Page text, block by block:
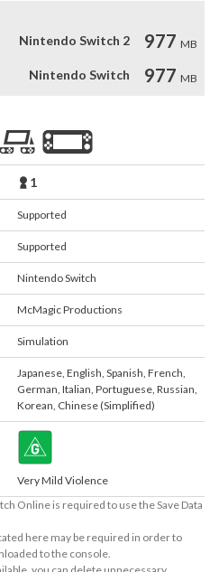
Nintendo Switch 2
977 MB
Nintendo Switch 977 MB
1
Supported
Supported
Nintendo Switch
McMagic Productions
Simulation
Japanese, English, Spanish, French,
German, Italian, Portuguese, Russian,
Korean, Chinese (Simplified)
Very Mild Violence
Online is required to use the Save Data
here may be required in order to
to the console.